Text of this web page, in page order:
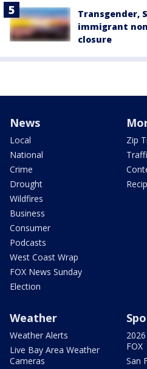
Transgender,
immigrant
closure
News
Local
National
Crime
Drought
Wildfires
Business
Consumer
Podcasts
West Coast Wrap
FOX News Sunday
Election
Zip
Weather
Weather Alerts
Live Bay Area Weather
Cameras
FOX
San